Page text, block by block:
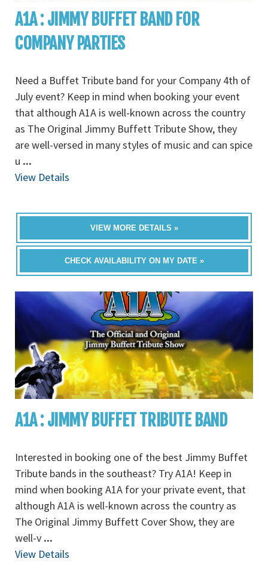
A1A : JIMMY BUFFET BAND FOR
COMPANY PARTIES
Need a Buffet Tribute band for your Company 4th of
July event? Keep in mind when booking your event
that although A1A is well-known across the country
as The Original Jimmy Buffett Tribute Show, they
are well-versed in many styles of music and can spice
u ...
View Details
VIEW MORE DETAILS »
CHECK AVAILABILITY ON MY DATE »
A1A : JIMMY BUFFET TRIBUTE BAND
Interested in booking one of the best Jimmy Buffet
Tribute bands in the southeast? Try A1A! Keep in
mind when booking A1A for your private event, that
although A1A is well-known across the country as
The Original Jimmy Buffett Cover Show, they are
well-v ...
View Details